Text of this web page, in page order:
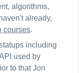
algorithms,
already,
courses.
including
used by
to that Jon